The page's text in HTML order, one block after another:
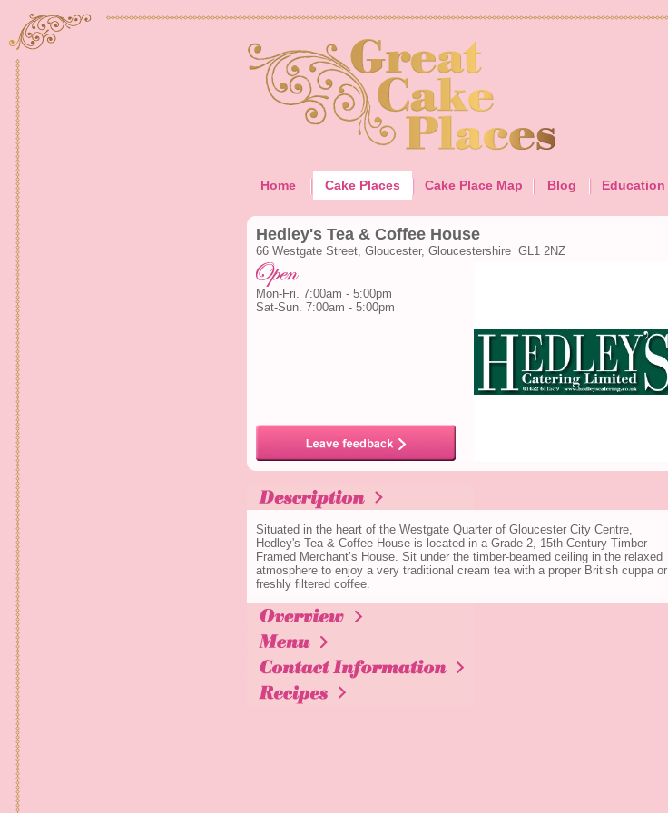
Home Cake Places Cake Place Map Blog Education
Hedley's Tea & Coffee House
66 Westgate Street, Gloucester, Gloucestershire GL1 2NZ
Mon-Fri. 7:00am - 5:00pm
Sat-Sun. 7:00am - 5:00pm
Situated in the heart of the Westgate Quarter of Gloucester City Centre,
Hedley's Tea & Coffee House is located in a Grade 2, 15th Century Timber
Framed Merchant’s House. Sit under the timber-beamed ceiling in the relaxed
atmosphere to enjoy a very traditional cream tea with a proper British cuppa or
freshly filtered coffee.